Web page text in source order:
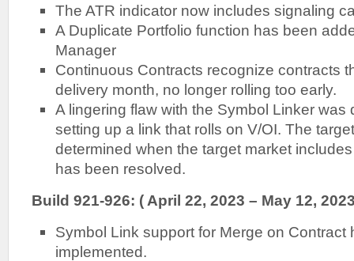
The ATR indicator now includes signaling
A Duplicate Portfolio function has been
Manager
Continuous Contracts recognize contracts
delivery month, no longer rolling too early.
A lingering flaw with the Symbol Linker was
setting up a link that rolls on V/OI. The
determined when the target market
has been resolved.
Build 921-926: ( April 22, 2023 – May 12,
Symbol Link support for Merge on Contract
implemented.